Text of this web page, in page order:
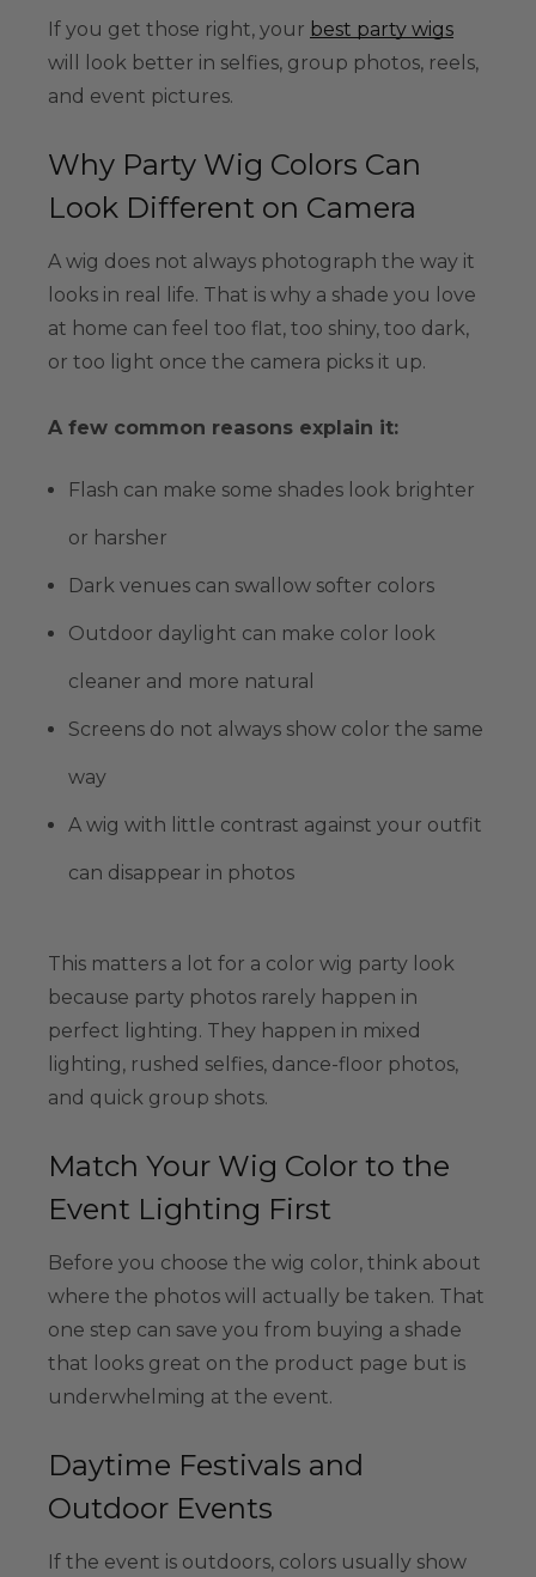
If you get those right, your best party wigs
will look better in selfies, group photos, reels,
and event pictures.
Why Party Wig Colors Can
Look Different on Camera
A wig does not always photograph the way it
looks in real life. That is why a shade you love
at home can feel too flat, too shiny, too dark,
or too light once the camera picks it up.
A few common reasons explain it:
Flash can make some shades look brighter
or harsher
Dark venues can swallow softer colors
Outdoor daylight can make color look
cleaner and more natural
Screens do not always show color the same
way
A wig with little contrast against your outfit
can disappear in photos
This matters a lot for a color wig party look
because party photos rarely happen in
perfect lighting. They happen in mixed
lighting, rushed selfies, dance-floor photos,
and quick group shots.
Match Your Wig Color to the
Event Lighting First
Before you choose the wig color, think about
where the photos will actually be taken. That
one step can save you from buying a shade
that looks great on the product page but is
underwhelming at the event.
Daytime Festivals and
Outdoor Events
If the event is outdoors, colors usually show